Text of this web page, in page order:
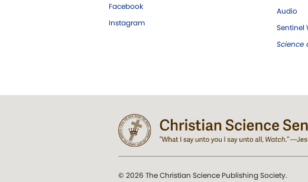
Facebook
Instagram
Audio
Sentinel
Science
© 2026 The Christian Science Publishing Society.